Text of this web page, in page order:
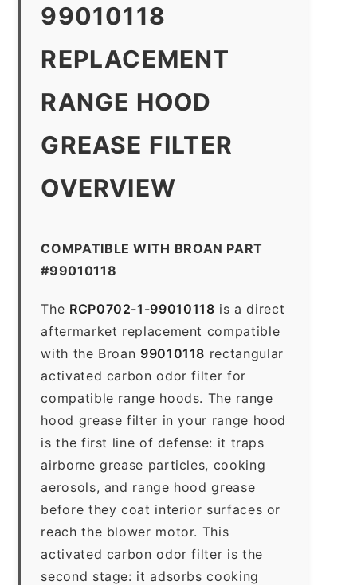
99010118
REPLACEMENT
RANGE HOOD
GREASE FILTER
OVERVIEW
COMPATIBLE WITH BROAN PART
#99010118
The RCP0702-1-99010118 is a direct
aftermarket replacement compatible
with the Broan 99010118 rectangular
activated carbon odor filter for
compatible range hoods. The range
hood grease filter in your range hood
is the first line of defense: it traps
airborne grease particles, cooking
aerosols, and range hood grease
before they coat interior surfaces or
reach the blower motor. This
activated carbon odor filter is the
second stage: it adsorbs cooking